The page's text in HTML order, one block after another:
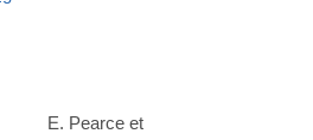
E. Pearce et